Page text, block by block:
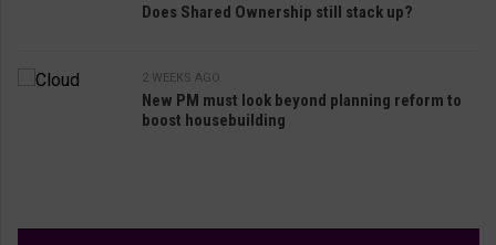
Does Shared Ownership still stack up?
2 WEEKS AGO
New PM must look beyond planning reform to
boost housebuilding